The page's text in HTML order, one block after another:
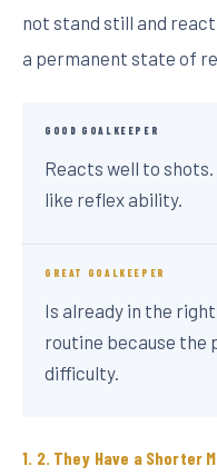
not stand still and
a permanent state of
GOOD GOALKEEPER
Reacts well to
like reflex ability.
GREAT GOALKEEPER
Is already in the
routine because the
difficulty.
2. They Have a Shorter